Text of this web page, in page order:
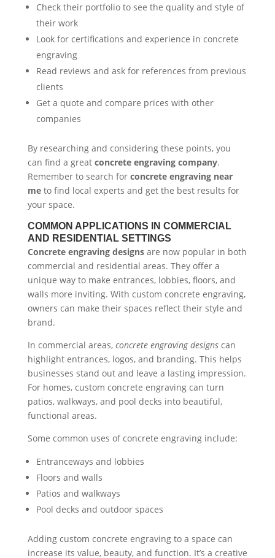
Check their portfolio to see the quality and style of
their work
Look for certifications and experience in concrete
engraving
Read reviews and ask for references from previous
clients
Get a quote and compare prices with other
companies
By researching and considering these points, you
can find a great concrete engraving company.
Remember to search for concrete engraving near
meto find local experts and get the best results for
your space.
COMMON APPLICATIONS IN COMMERCIAL
AND RESIDENTIAL SETTINGS
Concrete engraving designsare now popular in both
commercial and residential areas. They offer a
unique way to make entrances, lobbies, floors, and
walls more inviting. With custom concrete engraving,
owners can make their spaces reflect their style and
brand.
In commercial areas, concrete engraving designscan
highlight entrances, logos, and branding. This helps
businesses stand out and leave a lasting impression.
For homes, custom concrete engraving can turn
patios, walkways, and pool decks into beautiful,
functional areas.
Some common uses of concrete engraving include:
Entranceways and lobbies
Floors and walls
Patios and walkways
Pool decks and outdoor spaces
Adding custom concrete engraving to a space can
increase its value, beauty, and function. It’s a creative